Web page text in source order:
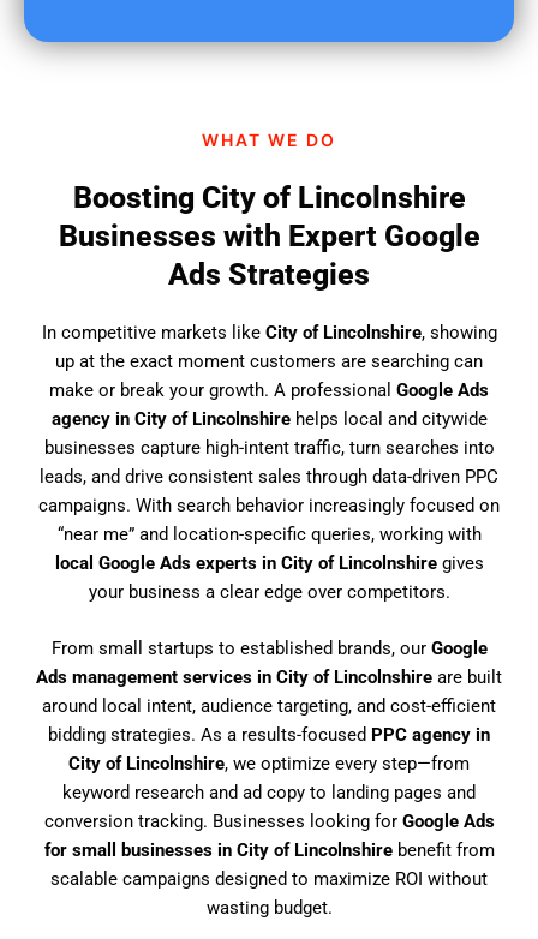
WHAT WE DO
Boosting City of Lincolnshire
Businesses with Expert Google
Ads Strategies
In competitive markets like City of Lincolnshire, showing
up at the exact moment customers are searching can
make or break your growth. A professional Google Ads
agency in City of Lincolnshirehelps local and citywide
businesses capture high-intent traffic, turn searches into
leads, and drive consistent sales through data-driven PPC
campaigns. With search behavior increasingly focused on
“near me” and location-specific queries, working with
local Google Ads experts in City of Lincolnshiregives
your business a clear edge over competitors.
From small startups to established brands, our Google
Ads management services in City of Lincolnshire are built
around local intent, audience targeting, and cost-efficient
bidding strategies. As a results-focused PPC agency in
City of Lincolnshire, we optimize every step—from
keyword research and ad copy to landing pages and
conversion tracking. Businesses looking for Google Ads
for small businesses in City of Lincolnshirebenefit from
scalable campaigns designed to maximize ROI without
wasting budget.